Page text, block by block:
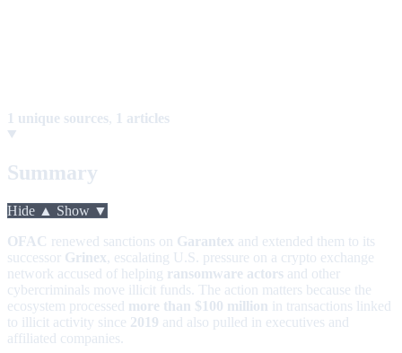
1 unique sources, 1 articles
Summary
Hide ▲ Show ▼
OFAC renewed sanctions on Garantex and extended them to its
successor Grinex, escalating U.S. pressure on a crypto exchange
network accused of helping ransomware actors and other
cybercriminals move illicit funds. The action matters because the
ecosystem processed more than $100 million in transactions linked
to illicit activity since 2019 and also pulled in executives and
affiliated companies.